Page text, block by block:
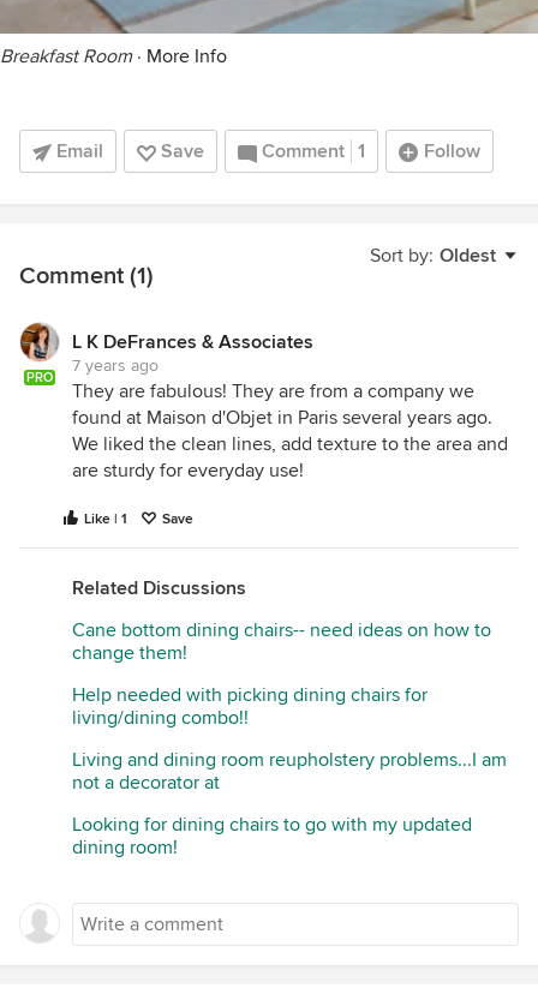
Breakfast Room· More Info
Email Save Comment 1 Follow
Sort by: Oldest
Comment (1)
PRO
L K DeFrances & Associates
7 years ago
They are fabulous! They are from a company we
found at Maison d'Objet in Paris several years ago.
We liked the clean lines, add texture to the area and
are sturdy for everyday use!
Like | 1 Save
Related Discussions
Cane bottom dining chairs-- need ideas on how to
change them!
Help needed with picking dining chairs for
living/dining combo!!
Living and dining room reupholstery problems...I am
not a decorator at
Looking for dining chairs to go with my updated
dining room!